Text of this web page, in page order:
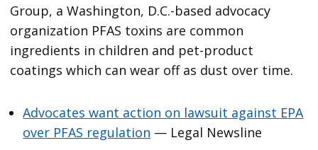
Group, a Washington, D.C.-based advocacy
organization PFAS toxins are common
ingredients in children and pet-product
coatings which can wear off as dust over time.
Advocates want action on lawsuit against EPA
over PFAS regulation — Legal Newsline